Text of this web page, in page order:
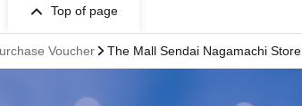
Top of page
Voucher The Mall Sendai Nagamachi Store